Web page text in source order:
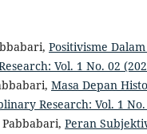
Positivisme
Vol. 1 No. 02
Masa Depan
Research: Vol. 1
Peran